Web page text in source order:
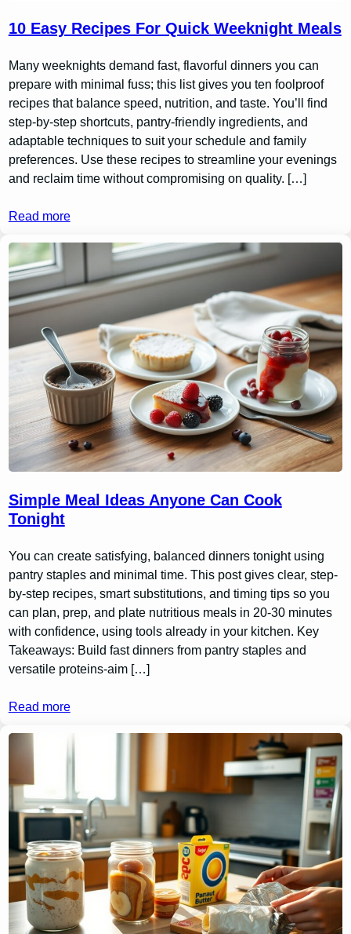
10 Easy Recipes For Quick Weeknight Meals
Many weeknights demand fast, flavorful dinners you can
prepare with minimal fuss; this list gives you ten foolproof
recipes that balance speed, nutrition, and taste. You’ll find
step-by-step shortcuts, pantry-friendly ingredients, and
adaptable techniques to suit your schedule and family
preferences. Use these recipes to streamline your evenings
and reclaim time without compromising on quality. […]
Read more
Simple Meal Ideas Anyone Can Cook
Tonight
You can create satisfying, balanced dinners tonight using
pantry staples and minimal time. This post gives clear, step-
by-step recipes, smart substitutions, and timing tips so you
can plan, prep, and plate nutritious meals in 20-30 minutes
with confidence, using tools already in your kitchen. Key
Takeaways: Build fast dinners from pantry staples and
versatile proteins-aim […]
Read more